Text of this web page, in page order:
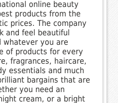
online beauty
products from the
prices. The company
and feel beautiful
whatever you are
of products for every
fragrances, haircare,
essentials and much
bargains that are
you need an
cream, or a bright